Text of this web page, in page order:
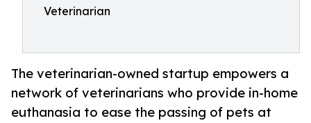
Veterinarian
The veterinarian-owned startup empowers a
network of veterinarians who provide in-home
euthanasia to ease the passing of pets at